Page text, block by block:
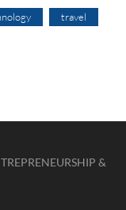
travel
&